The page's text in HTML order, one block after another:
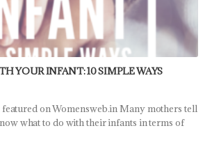
YOUR INFANT: 10 SIMPLE WAYS
on Womensweb.in Many mothers tell
what to do with their infants in terms of